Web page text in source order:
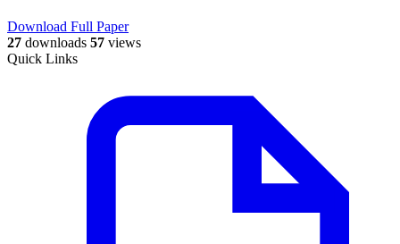
Download Full Paper
27 downloads 57 views
Quick Links